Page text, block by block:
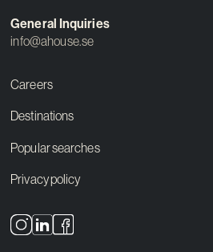
General Inquiries
info@ahouse.se
Careers
Destinations
Popular searches
Privacy policy